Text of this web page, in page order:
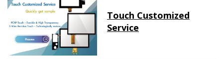
Touch Customized
Service